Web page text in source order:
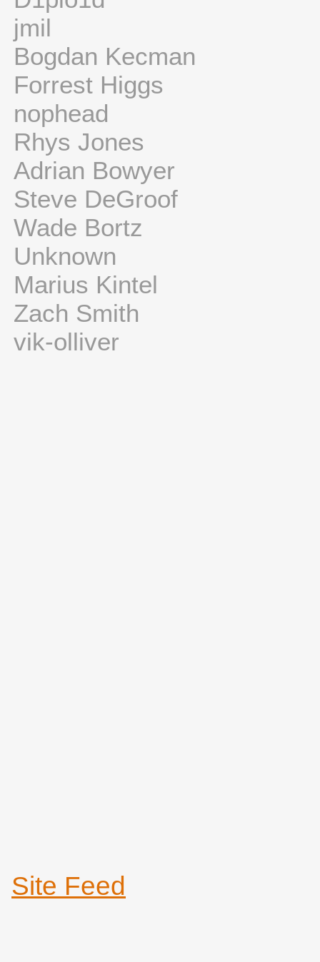
jmil
Bogdan Kecman
Forrest Higgs
nophead
Rhys Jones
Adrian Bowyer
Steve DeGroof
Wade Bortz
Unknown
Marius Kintel
Zach Smith
vik-olliver
Site Feed